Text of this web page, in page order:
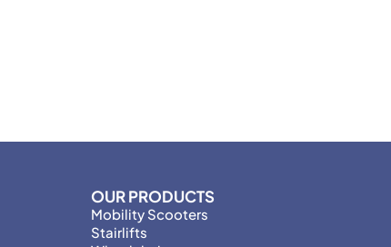
OUR PRODUCTS
Mobility Scooters
Stairlifts